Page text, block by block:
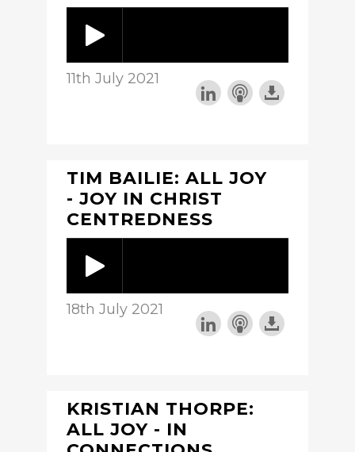
11th July 2021
TIM BAILIE: ALL JOY
- JOY IN CHRIST
CENTREDNESS
18th July 2021
KRISTIAN THORPE:
ALL JOY - IN